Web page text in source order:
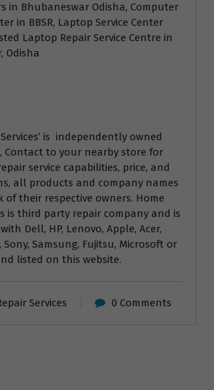
in Bhubaneswar Odisha, Computer
in BBSR, Laptop Service Center
Laptop Repair Service Centre in
Odisha
Services’ is independently owned
Contact to your nearby store for
service capabilities, price, and
all products and company names
of their respective owners. Home
is third party repair company and is
Dell, HP, Lenovo, Apple, Acer,
Sony, Samsung, Fujitsu, Microsoft or
listed on this website.
Services 0 Comments